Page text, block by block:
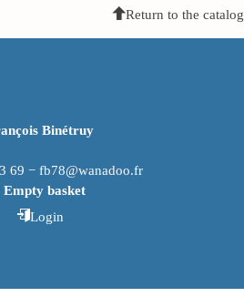
Return to the catalog
Binétruy
69 − fb78@wanadoo.fr
Empty basket
Login